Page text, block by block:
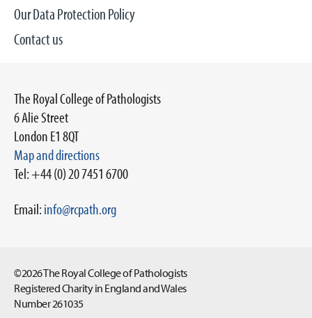
Our Data Protection Policy
Contact us
The Royal College of Pathologists
6 Alie Street
London E1 8QT
Map and directions
Tel: +44 (0) 20 7451 6700
Email:info@rcpath.org
©2026 The Royal College of Pathologists
Registered Charity in England and Wales
Number 261035